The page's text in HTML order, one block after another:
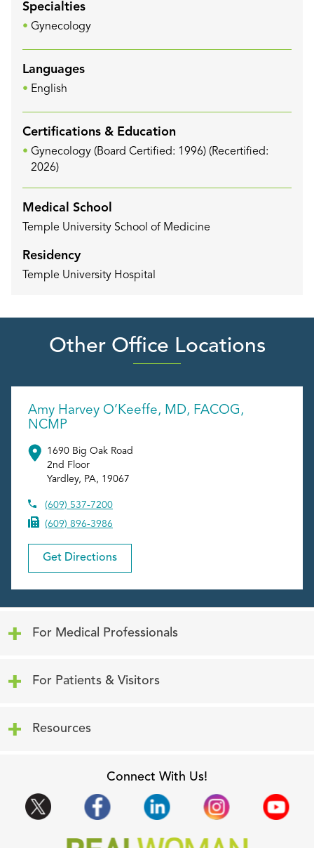
Specialties
Gynecology
Languages
English
Certifications & Education
Gynecology (Board Certified: 1996) (Recertified:
2026)
Medical School
Temple University School of Medicine
Residency
Temple University Hospital
Other Office Locations
Amy Harvey O’Keeffe, MD, FACOG,
NCMP
1690 Big Oak Road
2nd Floor
Yardley, PA, 19067
(609) 537-7200
(609) 896-3986
Get Directions
For Medical Professionals
For Patients & Visitors
Resources
Connect With Us!